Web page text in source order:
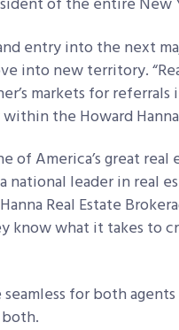
entry into the next
into new territory.
markets for
the Howard
of America’s great
national leader in real
Real Estate
know what it takes to
for both